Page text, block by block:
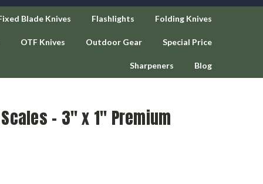
Blade Knives Flashlights Folding Knives
OTF Knives Outdoor Gear Special Price
Sharpeners Blog
– 3" x 1" Premium